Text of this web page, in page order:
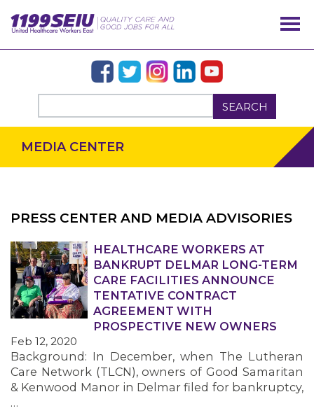
SEARCH
OUR ISSUES
MEDIA CENTER
PRESS CENTER AND MEDIA ADVISORIES
HEALTHCARE WORKERS AT
BANKRUPT DELMAR LONG-TERM
CARE FACILITIES ANNOUNCE
TENTATIVE CONTRACT
AGREEMENT WITH
PROSPECTIVE NEW OWNERS
Feb 12, 2020
Background: In December, when The Lutheran
Care Network (TLCN), owners of Good Samaritan
& Kenwood Manor in Delmar filed for bankruptcy,
…